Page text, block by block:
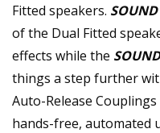
Fitted speakers.
of the Dual Fitted
effects while the
things a step further
Auto-Release
hands-free, automated